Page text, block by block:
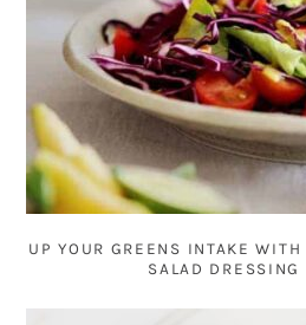
UP YOUR GREENS INTAKE
SALAD DRESSING